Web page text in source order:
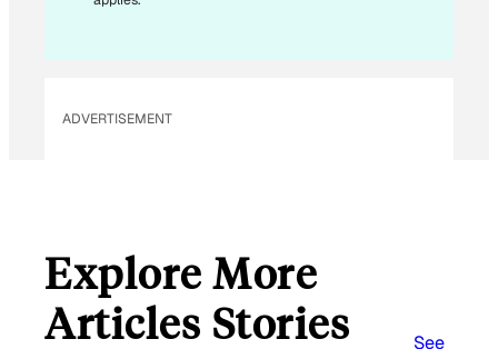
ADVERTISEMENT
Explore More
Articles Stories
See